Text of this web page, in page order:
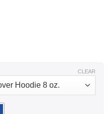
CLEAR